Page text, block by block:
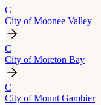
C
City of Moonee Valley
C
City of Moreton Bay
C
City of Mount Gambier